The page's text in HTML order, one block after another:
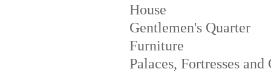
House
Gentlemen's Quarter
Furniture
Palaces, Fortresses and